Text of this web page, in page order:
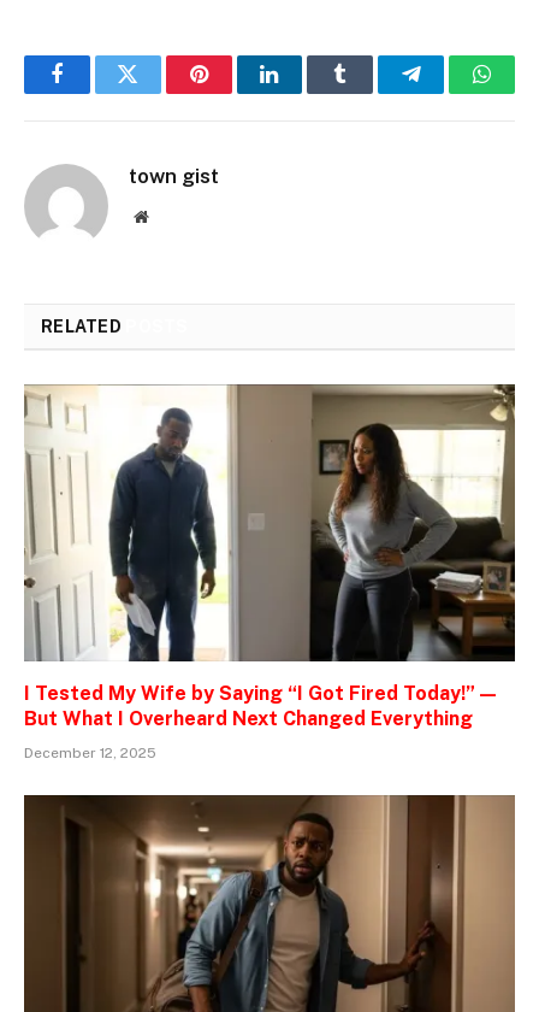
FacebookTwitter PinterestLinkedInTumblr Telegram
town gist
Website
RELATED
I Tested My Wife by Saying “I Got Fired Today!” —
But What I Overheard Next Changed Everything
December 12, 2025